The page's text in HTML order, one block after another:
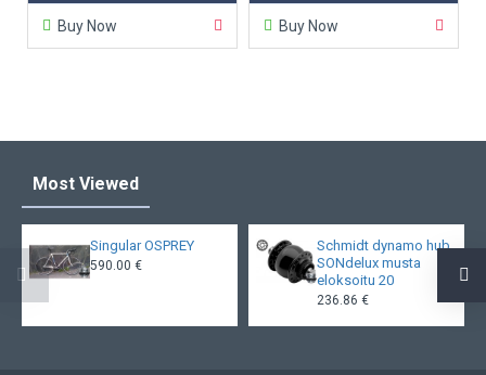
Buy Now Buy Now
Most Viewed
Singular OSPREY
590.00 €
Schmidt dynamo hub
SONdelux musta
eloksoitu 20
236.86 €